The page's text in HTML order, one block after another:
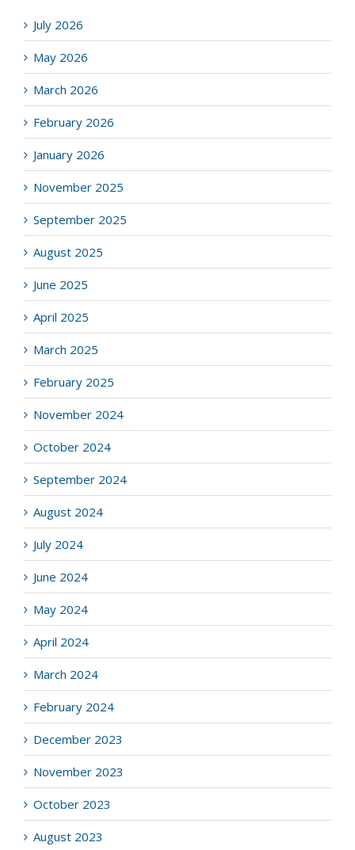
July 2026
May 2026
March 2026
February 2026
January 2026
November 2025
September 2025
August 2025
June 2025
April 2025
March 2025
February 2025
November 2024
October 2024
September 2024
August 2024
July 2024
June 2024
May 2024
April 2024
March 2024
February 2024
December 2023
November 2023
October 2023
August 2023